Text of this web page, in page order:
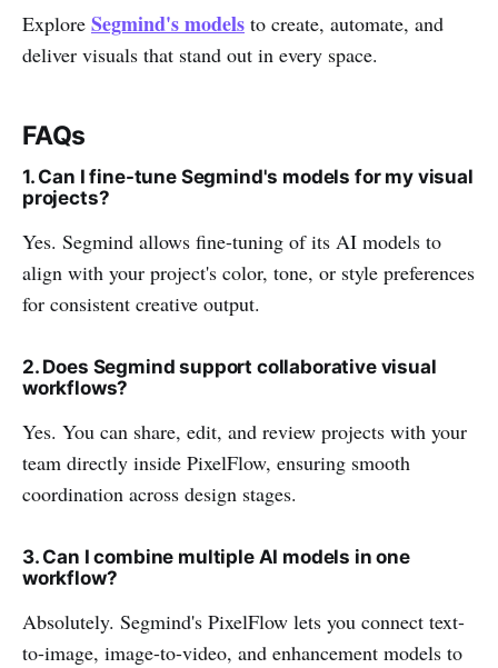
Explore Segmind's models to create, automate, and
deliver visuals that stand out in every space.
FAQs
1. Can I fine-tune Segmind's models for my visual
projects?
Yes. Segmind allows fine-tuning of its AI models to
align with your project's color, tone, or style preferences
for consistent creative output.
2. Does Segmind support collaborative visual
workflows?
Yes. You can share, edit, and review projects with your
team directly inside PixelFlow, ensuring smooth
coordination across design stages.
3. Can I combine multiple AI models in one
workflow?
Absolutely. Segmind's PixelFlow lets you connect text-
to-image, image-to-video, and enhancement models to